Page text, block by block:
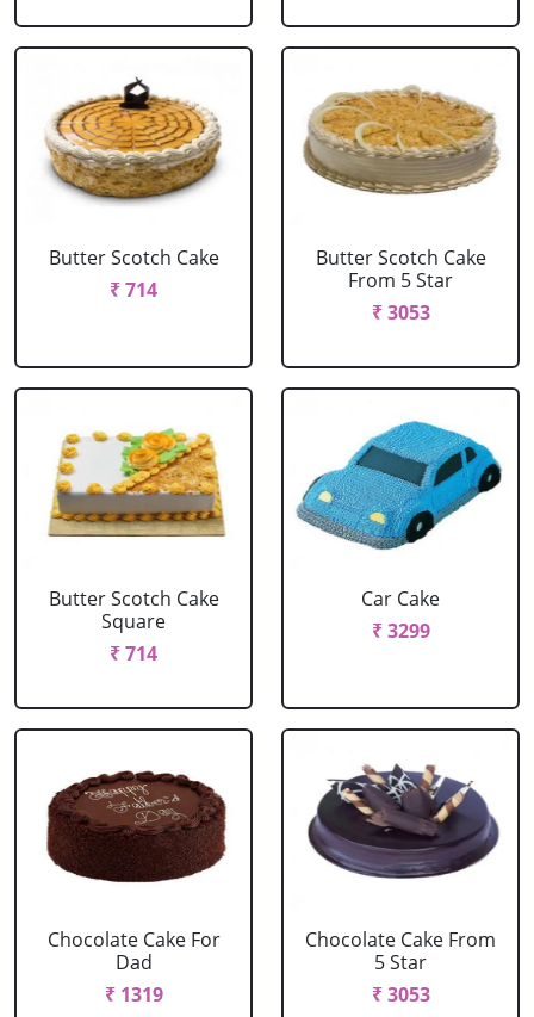
Butter Scotch Cake
₹ 714
Butter Scotch Cake
From 5 Star
₹ 3053
Butter Scotch Cake
Square
₹ 714
Car Cake
₹ 3299
Chocolate Cake For
Dad
₹ 1319
Chocolate Cake From
5 Star
₹ 3053